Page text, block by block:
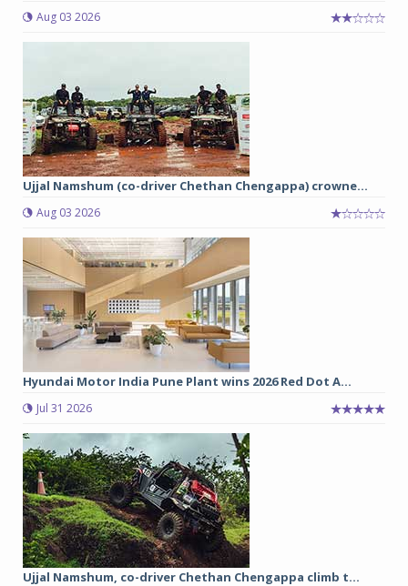
Aug 03 2026
Ujjal Namshum (co-driver Chethan Chengappa) crowne...
Aug 03 2026
Hyundai Motor India Pune Plant wins 2026 Red Dot A...
Jul 31 2026
Ujjal Namshum, co-driver Chethan Chengappa climb t...